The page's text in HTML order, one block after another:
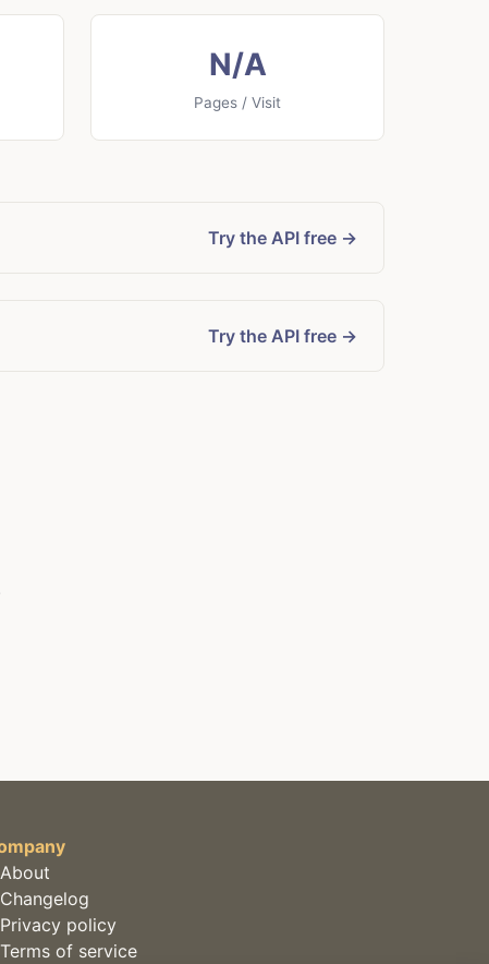
N/A
Pages / Visit
Try the API free →
Try the API free →
About
Changelog
Privacy policy
Terms of service